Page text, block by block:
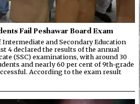
Fail Peshawar Board Exam
Intermediate and Secondary Education
4 declared the results of the annual
(SSC) examinations, with around 30
and nearly 60 per cent of 9th-grade
According to the exam result